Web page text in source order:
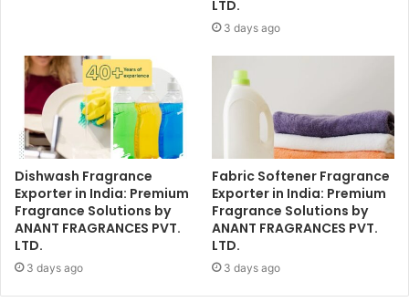
LTD.
3 days ago
Dishwash Fragrance
Exporter in India: Premium
Fragrance Solutions by
ANANT FRAGRANCES PVT.
LTD.
3 days ago
Fabric Softener Fragrance
Exporter in India: Premium
Fragrance Solutions by
ANANT FRAGRANCES PVT.
LTD.
3 days ago